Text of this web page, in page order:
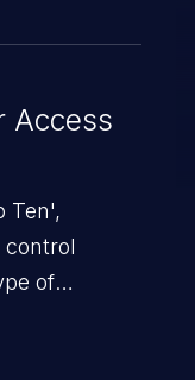
Access
Ten',
control
of